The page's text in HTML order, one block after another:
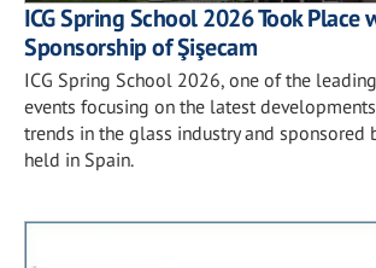
ICG Spring School 2026 Took Place
Sponsorship of Şişecam
ICG Spring School 2026, one of the
events focusing on the latest
trends in the glass industry and sponsored
held in Spain.